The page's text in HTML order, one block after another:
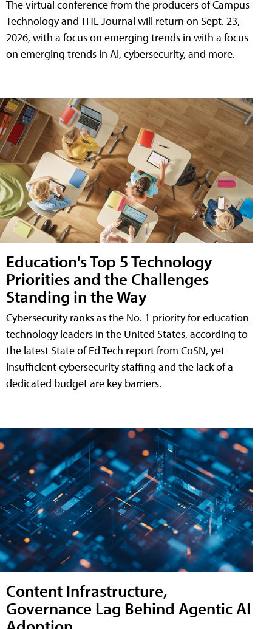
The virtual conference from the producers of Campus
Technology and THE Journal will return on Sept. 23,
2026, with a focus on emerging trends in with a focus
on emerging trends in AI, cybersecurity, and more.
Education's Top 5 Technology
Priorities and the Challenges
Standing in the Way
Cybersecurity ranks as the No. 1 priority for education
technology leaders in the United States, according to
the latest State of Ed Tech report from CoSN, yet
insufficient cybersecurity staffing and the lack of a
dedicated budget are key barriers.
Content Infrastructure,
Governance Lag Behind Agentic AI